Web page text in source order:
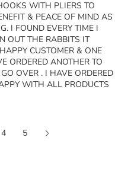
WITH PLIERS TO
& PEACE OF MIND AS
I FOUND EVERY TIME I
OUT THE RABBITS IT
CUSTOMER & ONE
ORDERED ANOTHER TO
OVER . I HAVE ORDERED
WITH ALL PRODUCTS
4
5